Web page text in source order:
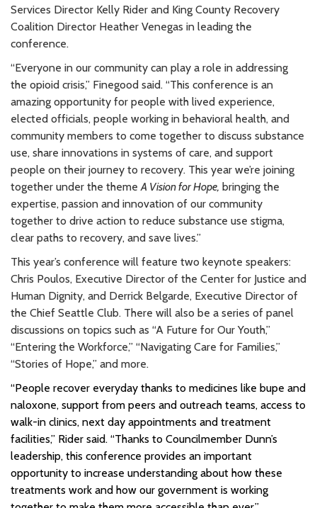
Services Director Kelly Rider and King County Recovery
Coalition Director Heather Venegas in leading the
conference.
“Everyone in our community can play a role in addressing
the opioid crisis,” Finegood said. “This conference is an
amazing opportunity for people with lived experience,
elected officials, people working in behavioral health, and
community members to come together to discuss substance
use, share innovations in systems of care, and support
people on their journey to recovery. This year we’re joining
together under the theme A Vision for Hope, bringing the
expertise, passion and innovation of our community
together to drive action to reduce substance use stigma,
clear paths to recovery, and save lives.”
This year’s conference will feature two keynote speakers:
Chris Poulos, Executive Director of the Center for Justice and
Human Dignity, and Derrick Belgarde, Executive Director of
the Chief Seattle Club. There will also be a series of panel
discussions on topics such as “A Future for Our Youth,”
“Entering the Workforce,” “Navigating Care for Families,”
“Stories of Hope,” and more.
“People recover everyday thanks to medicines like bupe and
naloxone, support from peers and outreach teams, access to
walk-in clinics, next day appointments and treatment
facilities,” Rider said. “Thanks to Councilmember Dunn’s
leadership, this conference provides an important
opportunity to increase understanding about how these
treatments work and how our government is working